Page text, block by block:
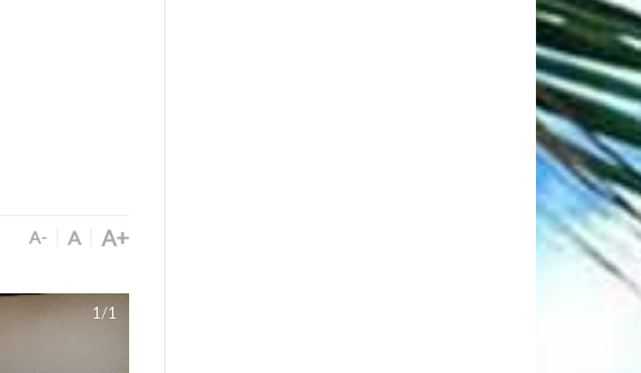
A- A A+
1/1